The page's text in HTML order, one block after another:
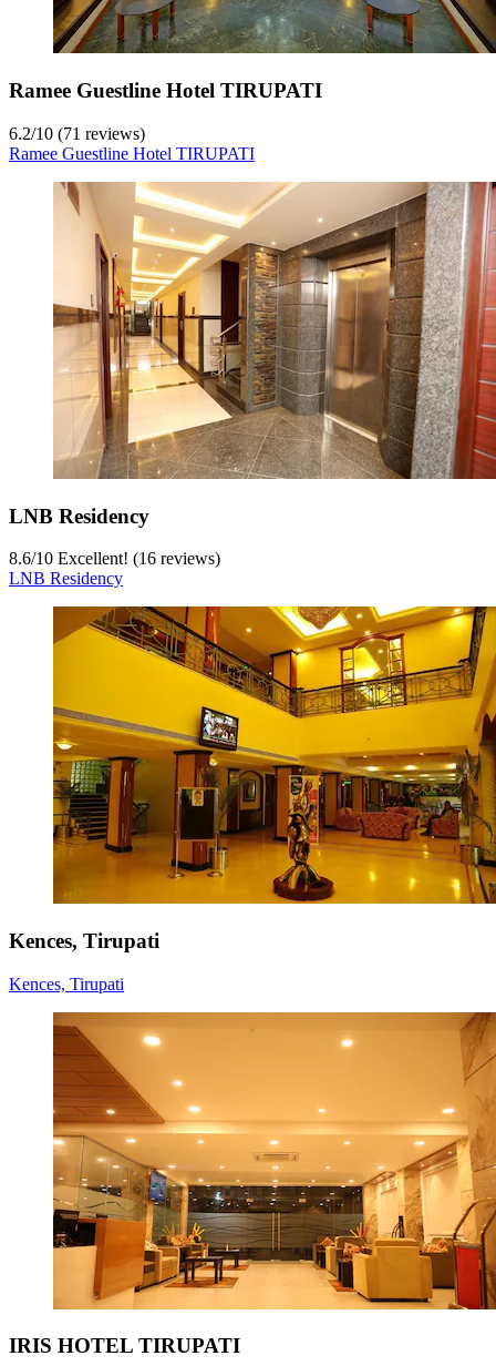
Ramee Guestline Hotel TIRUPATI
6.2/10 (71 reviews)
Ramee Guestline Hotel TIRUPATI
LNB Residency
8.6/10 Excellent! (16 reviews)
LNB Residency
Kences, Tirupati
Kences, Tirupati
IRIS HOTEL TIRUPATI